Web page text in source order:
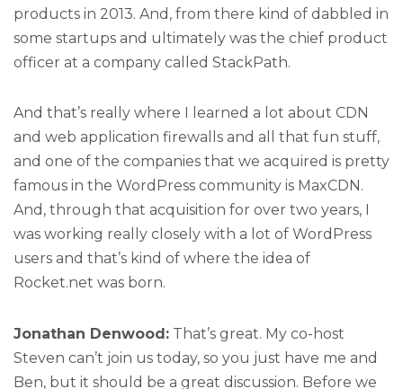
products in 2013. And, from there kind of dabbled in
some startups and ultimately was the chief product
officer at a company called StackPath.
And that’s really where I learned a lot about CDN
and web application firewalls and all that fun stuff,
and one of the companies that we acquired is pretty
famous in the WordPress community is MaxCDN.
And, through that acquisition for over two years, I
was working really closely with a lot of WordPress
users and that’s kind of where the idea of
Rocket.net was born.
Jonathan Denwood: That’s great. My co-host
Steven can’t join us today, so you just have me and
Ben, but it should be a great discussion. Before we